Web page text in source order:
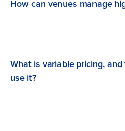
How can venues manage
What is variable pricing,
use it?